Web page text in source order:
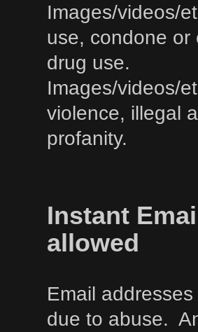
Images/videos/
use, condone or
drug use.
Images/videos/
violence, illegal
profanity.
Instant
allowed
Email
due to abuse.